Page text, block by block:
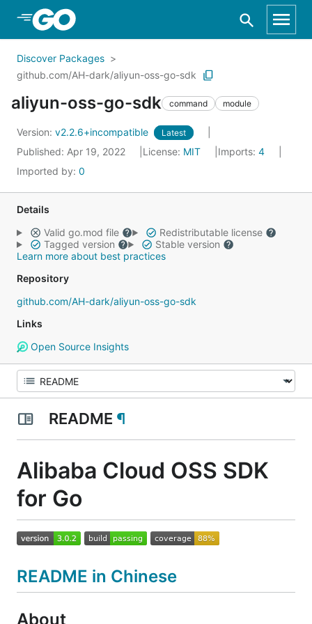
Skip to Main Content
Discover Packages
github.com/AH-dark/aliyun-oss-go-sdk
aliyun-oss-go-sdk command module
Version: v2.2.6+incompatible Latest
Published: Apr 19, 2022 License: MIT Imports: 4
Imported by: 0
Details
Valid go.mod file
Redistributable license
Tagged version
Stable version
Learn more about best practices
Repository
github.com/AH-dark/aliyun-oss-go-sdk
Links
Open Source Insights
README ¶
Alibaba Cloud OSS SDK
for Go
README in Chinese
About